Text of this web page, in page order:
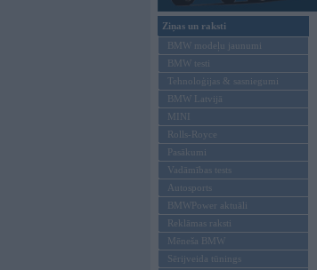
Ziņas un raksti
BMW modeļu jaunumi
BMW testi
Tehnoloģijas & sasniegumi
BMW Latvijā
MINI
Rolls-Royce
Pasākumi
Vadāmības tests
Autosports
BMWPower aktuāli
Reklāmas raksti
Mēneša BMW
Sērijveida tūnings